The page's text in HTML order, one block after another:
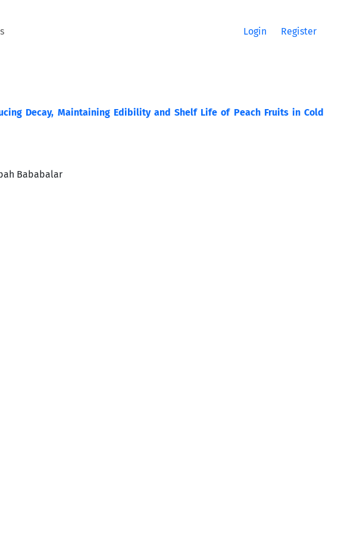
Login Register
Decay, Maintaining Edibility and Shelf Life of Peach Fruits in Cold
Bababalar